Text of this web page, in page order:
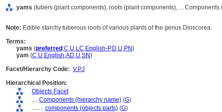
yams (tubers (plant components), roots (plant components), ... Components
Note: Edible starchy tuberous roots of various plants of the genus Dioscorea.
Terms:
yams (preferred ,C,U,LC,English-P,D,U,PN)
yam (C,U,English,AD,U,SN)
Facet/Hierarchy Code: V.PJ
Hierarchical Position:
Objects Facet
.... Components (hierarchy name) (G)
........ components (objects parts) (G)